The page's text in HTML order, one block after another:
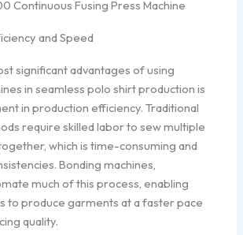
and Speed
significant advantages of using
in seamless polo shirt production is
in production efficiency. Traditional
require skilled labor to sew multiple
which is time-consuming and
Bonding machines,
much of this process, enabling
to produce garments at a faster pace
quality.